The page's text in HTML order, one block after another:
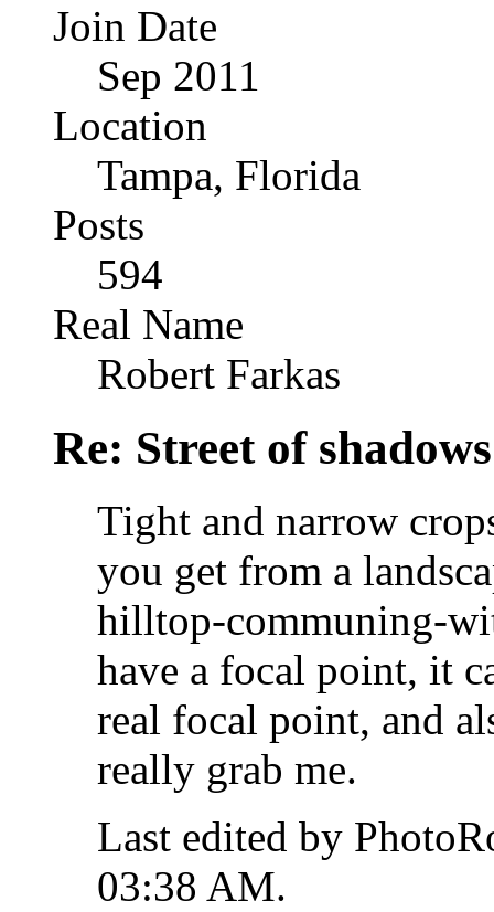
Join Date
Sep 2011
Location
Tampa, Florida
Posts
594
Real Name
Robert Farkas
Re: Street of
Tight and narrow
you get from a
hilltop-communing-
have a focal point, it
real focal point, and
really grab me.
Last edited by
03:38 AM.